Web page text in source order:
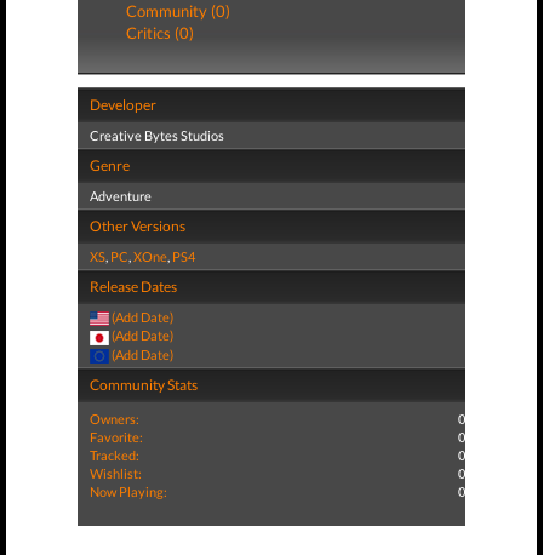
Community (0)
Critics (0)
Developer
Creative Bytes Studios
Genre
Adventure
Other Versions
XS, PC,XOne, PS4
Release Dates
(Add Date)
(Add Date)
(Add Date)
Community Stats
Owners:
0
Favorite:
0
Tracked:
0
Wishlist:
0
Now Playing:
0